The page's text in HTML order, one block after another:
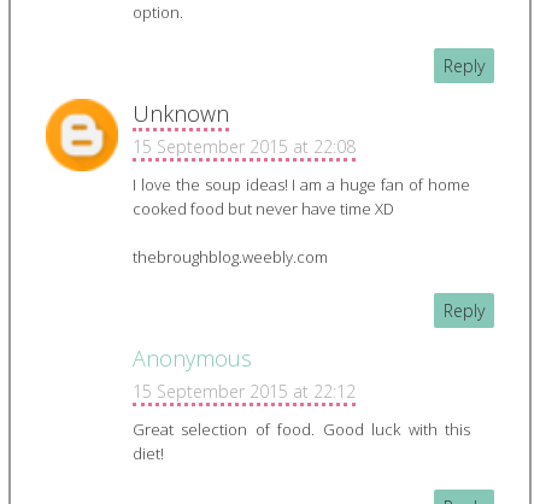
option.
Reply
Unknown
15 September 2015 at 22:08
I love the soup ideas! I am a huge fan of home
cooked food but never have time XD
thebroughblog.weebly.com
Reply
Anonymous
15 September 2015 at 22:12
Great selection of food. Good luck with this
diet!